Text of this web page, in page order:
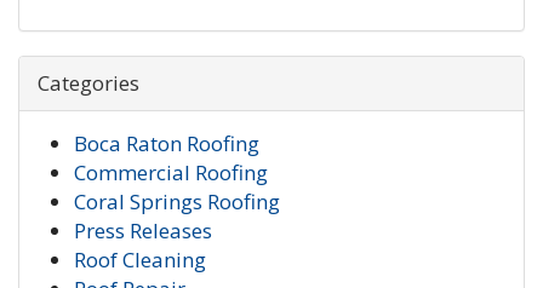
Categories
Boca Raton Roofing
Commercial Roofing
Coral Springs Roofing
Press Releases
Roof Cleaning